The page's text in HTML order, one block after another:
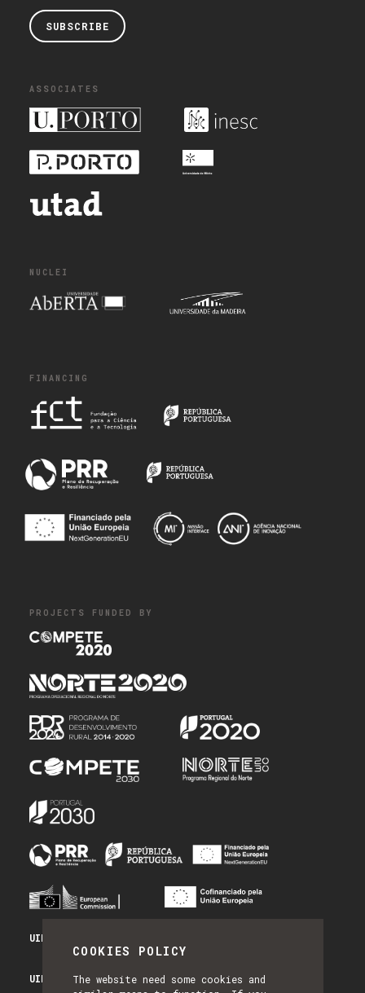
COOKIES POLICY
The website need some cookies and
SUBSCRIBE
ASSOCIATES
NUCLEI
FINANCING
PROJECTS FUNDED BY
UID/PRR/50014/2025 - PRR_INFRA
UID/PRR2/50014/2025 - EQUIPAR